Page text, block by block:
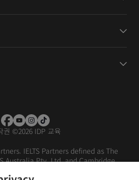
권 ©2026 IDP 교육
IELTS Partners defined as The
Australia Pty. Ltd. and Cambridge